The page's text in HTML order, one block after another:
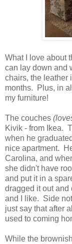
What I love about
can lay down and
chairs, the leather
months. Plus, in
my furniture!
The couches
Kivik - from Ikea.
when he
nice apartment.
Carolina, and
she didn't have
and put it in a
dragged it out and
and I like. Side
just say that after
used to coming
While the